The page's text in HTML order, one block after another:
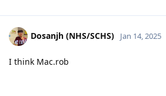
Dosanjh (NHS/SCHS) Jan 14, 2025
I think Mac.rob